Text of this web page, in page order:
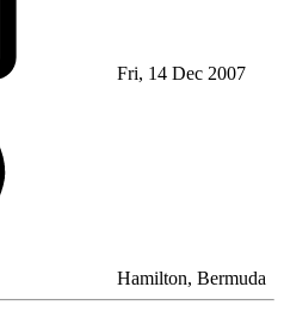
Fri, 14 Dec 2007
Hamilton, Bermuda